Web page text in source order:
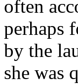
often
perhaps
by the
she was